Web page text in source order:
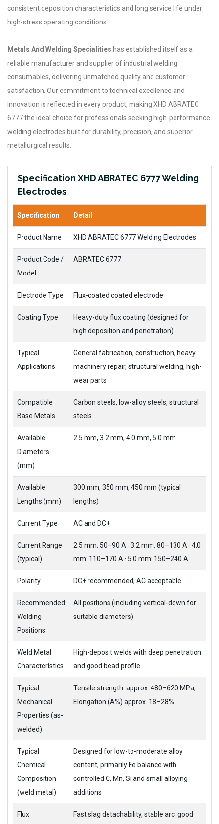
consistent deposition characteristics and long service life under
high-stress operating conditions.
Metals And Welding Specialities has established itself as a
reliable manufacturer and supplier of industrial welding
consumables, delivering unmatched quality and customer
satisfaction. Our commitment to technical excellence and
innovation is reflected in every product, making XHD ABRATEC
6777 the ideal choice for professionals seeking high-performance
welding electrodes built for durability, precision, and superior
metallurgical results.
Specification XHD ABRATEC 6777 Welding
Electrodes
Specification Detail
Product Name XHD ABRATEC 6777 Welding Electrodes
Product Code /
Model
ABRATEC 6777
Electrode Type Flux-coated coated electrode
Coating Type
Heavy-duty flux coating (designed for
high deposition and penetration)
Typical
Applications
General fabrication, construction, heavy
machinery repair, structural welding, high-
wear parts
Compatible
Base Metals
Carbon steels, low-alloy steels, structural
steels
Available
Diameters
(mm)
2.5 mm, 3.2 mm, 4.0 mm, 5.0 mm
Available
Lengths (mm)
300 mm, 350 mm, 450 mm (typical
lengths)
Current Type AC and DC+
Current Range
(typical)
2.5 mm: 50–90 A · 3.2 mm: 80–130 A · 4.0
mm: 110–170 A · 5.0 mm: 150–240 A
Polarity DC+ recommended; AC acceptable
Recommended
Welding
Positions
All positions (including vertical-down for
suitable diameters)
Weld Metal
Characteristics
High-deposit welds with deep penetration
and good bead profile
Typical
Mechanical
Properties (as-
welded)
Tensile strength: approx. 480–620 MPa;
Elongation (A%) approx. 18–28%
Typical
Chemical
Composition
(weld metal)
Designed for low-to-moderate alloy
content; primarily Fe balance with
controlled C, Mn, Si and small alloying
additions
Flux
Fast slag detachability, stable arc, good